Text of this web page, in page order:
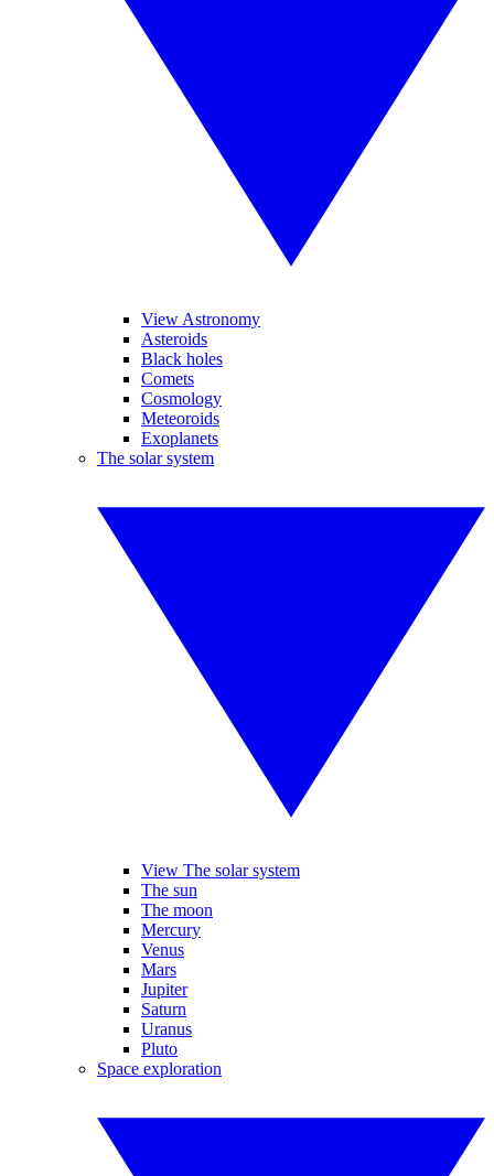
View Astronomy
Asteroids
Black holes
Comets
Cosmology
Meteoroids
Exoplanets
The solar system
View The solar system
The sun
The moon
Mercury
Venus
Mars
Jupiter
Saturn
Uranus
Pluto
Space exploration